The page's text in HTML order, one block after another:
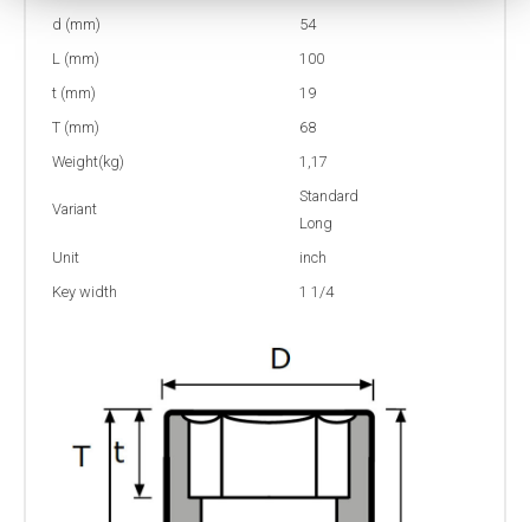
d (mm)
54
L (mm)
100
t (mm)
19
T (mm)
68
Weight(kg)
1,17
Variant
Standard
Long
Unit
inch
Key width
1 1/4